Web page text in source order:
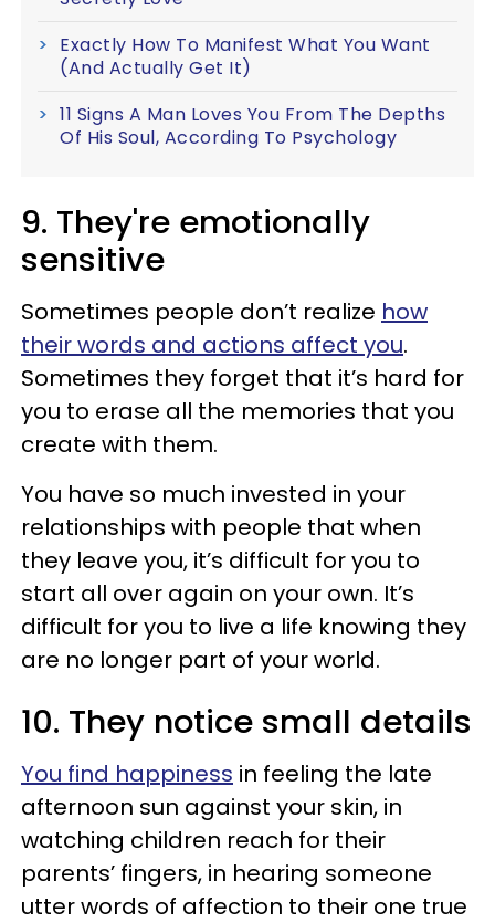
Exactly How To Manifest What You Want
(And Actually Get It)
11 Signs A Man Loves You From The Depths
Of His Soul, According To Psychology
9. They're emotionally
sensitive
Sometimes people don’t realize how
their words and actions affect you.
Sometimes they forget that it’s hard for
you to erase all the memories that you
create with them.
You have so much invested in your
relationships with people that when
they leave you, it’s difficult for you to
start all over again on your own. It’s
difficult for you to live a life knowing they
are no longer part of your world.
10. They notice small details
You find happiness in feeling the late
afternoon sun against your skin, in
watching children reach for their
parents’ fingers, in hearing someone
utter words of affection to their one true